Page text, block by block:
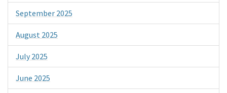
September 2025
August 2025
July 2025
June 2025